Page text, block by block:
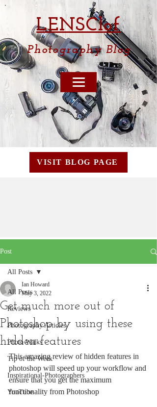
LENSClof
PhotographyBlog
VISIT BLOG PAGE
Post
All Posts
Reviews
Photography Articles
Photo Walks
Tip of the Week
Inspirational-Photographers
YouTube
All Posts
Get much more out of
Photoshop by using these
hidden features
Ian Howard
May 3, 2022
This amazing review of hidden features in
photoshop will speed up your workflow and
ensure that you get the maximum
functionality from Photoshop